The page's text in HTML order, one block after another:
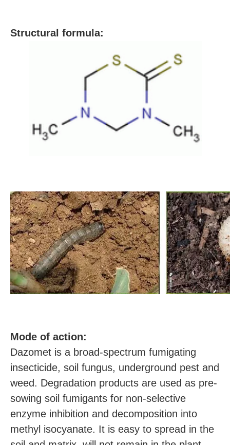
Structural formula:
Mode of action:
Dazomet is a broad-spectrum fumigating
insecticide, soil fungus, underground pest and
weed. Degradation products are used as pre-
sowing soil fumigants for non-selective
enzyme inhibition and decomposition into
methyl isocyanate. It is easy to spread in the